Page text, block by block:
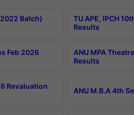
Batch)
TU APE, IPCH
Results
Feb 2026
ANU MPA
Results
Revaluation
ANU M.B.A 4th